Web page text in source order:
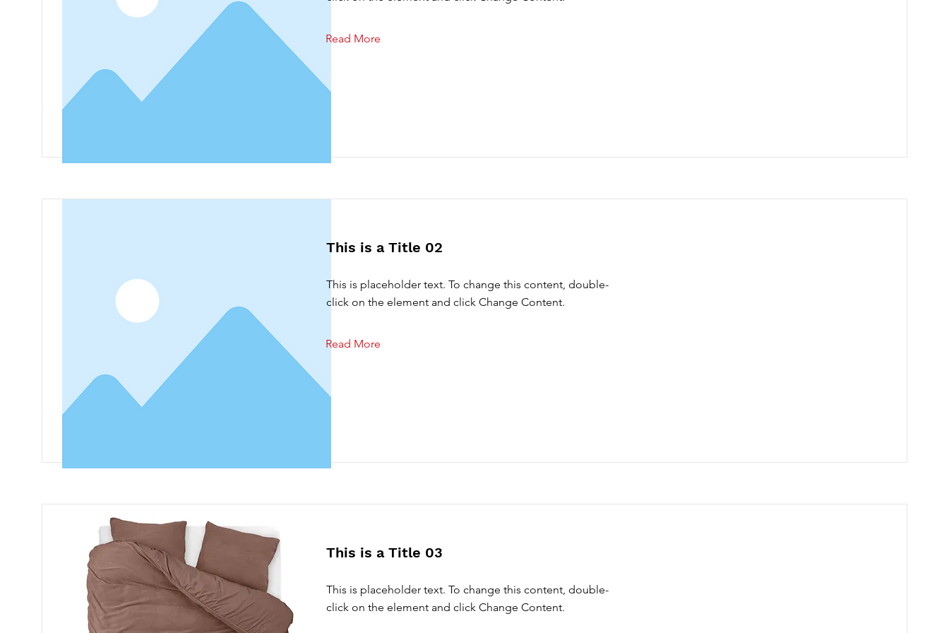
Read More
This is a Title 02
This is placeholder text. To change this content, double-
click on the element and click Change Content.
Read More
This is a Title 03
This is placeholder text. To change this content, double-
click on the element and click Change Content.